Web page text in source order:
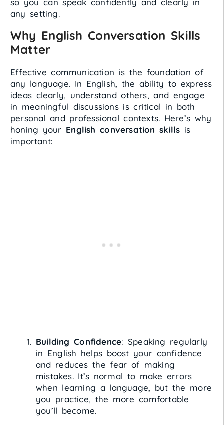
so you can speak confidently and clearly in
any setting.
Why English Conversation Skills
Matter
Effective communication is the foundation of
any language. In English, the ability to express
ideas clearly, understand others, and engage
in meaningful discussions is critical in both
personal and professional contexts. Here’s why
honing your English conversation skills is
important:
Building Confidence: Speaking regularly
in English helps boost your confidence
and reduces the fear of making
mistakes. It’s normal to make errors
when learning a language, but the more
you practice, the more comfortable
you’ll become.